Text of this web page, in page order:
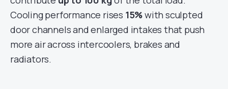
Cooling performance rises 15%with sculpted
door channels and enlarged intakes that push
more air across intercoolers, brakes and
radiators.